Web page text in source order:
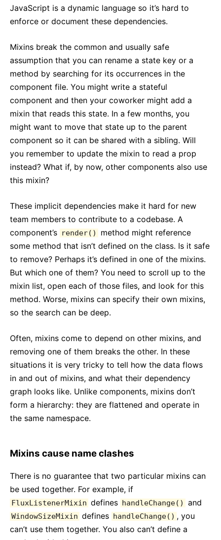
JavaScript is a dynamic language so it’s hard to
enforce or document these dependencies.
Mixins break the common and usually safe
assumption that you can rename a state key or a
method by searching for its occurrences in the
component file. You might write a stateful
component and then your coworker might add a
mixin that reads this state. In a few months, you
might want to move that state up to the parent
component so it can be shared with a sibling. Will
you remember to update the mixin to read a prop
instead? What if, by now, other components also use
this mixin?
These implicit dependencies make it hard for new
team members to contribute to a codebase. A
component’s render()
method might reference
some method that isn’t defined on the class. Is it safe
to remove? Perhaps it’s defined in one of the mixins.
But which one of them? You need to scroll up to the
mixin list, open each of those files, and look for this
method. Worse, mixins can specify their own mixins,
so the search can be deep.
Often, mixins come to depend on other mixins, and
removing one of them breaks the other. In these
situations it is very tricky to tell how the data flows
in and out of mixins, and what their dependency
graph looks like. Unlike components, mixins don’t
form a hierarchy: they are flattened and operate in
the same namespace.
Mixins cause name clashes
There is no guarantee that two particular mixins can
be used together. For example, if
FluxListenerMixin defines handleChange() and
WindowSizeMixin defines handleChange() , you
can’t use them together. You also can’t define a